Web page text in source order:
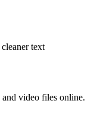
text
video files online.